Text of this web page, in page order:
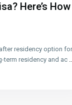
Here’s How
residency option for
residency and ac